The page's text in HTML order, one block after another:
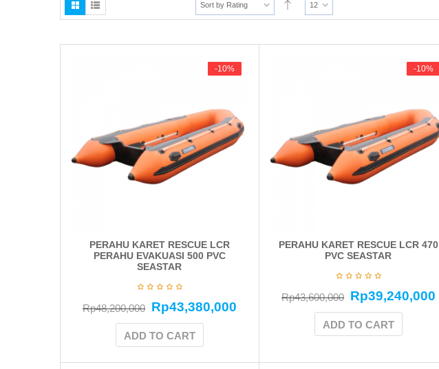
Sort by Rating 12
-10%
-10%
PERAHU KARET RESCUE LCR
PERAHU EVAKUASI 500 PVC
SEASTAR
Rp48,200,000 Rp43,380,000
ADD TO CART
-10%
-10%
PERAHU KARET RESCUE LCR 470
PVC SEASTAR
Rp43,600,000 Rp39,240,000
ADD TO CART